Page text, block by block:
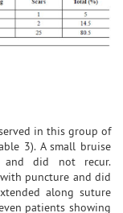
in this group of
3). A small bruise
and did not recur.
puncture and did
along suture
patients showing